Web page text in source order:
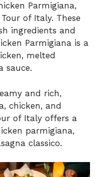
Parmigiana,
of Italy. These
ingredients and
Parmigiana is a
melted
sauce.
and rich,
chicken, and
of Italy offers a
parmigiana,
classico.